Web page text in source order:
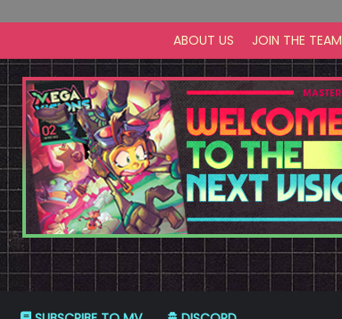
ABOUT US JOIN THE TEAM